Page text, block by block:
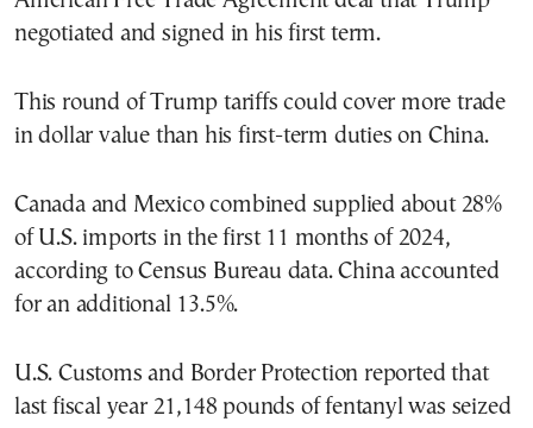
negotiated and signed in his first term.
This round of Trump tariffs could cover more trade
in dollar value than his first-term duties on China.
Canada and Mexico combined supplied about 28%
of U.S. imports in the first 11 months of 2024,
according to Census Bureau data. China accounted
for an additional 13.5%.
U.S. Customs and Border Protection reported that
last fiscal year 21,148 pounds of fentanyl was seized